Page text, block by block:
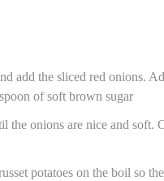
add the sliced red onions.
of soft brown sugar
the onions are nice and soft.
potatoes on the boil so